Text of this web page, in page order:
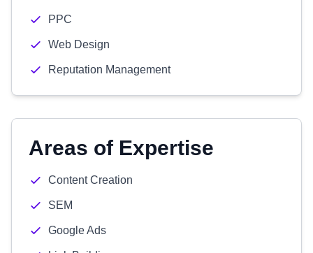
PPC
Web Design
Reputation Management
Areas of Expertise
Content Creation
SEM
Google Ads